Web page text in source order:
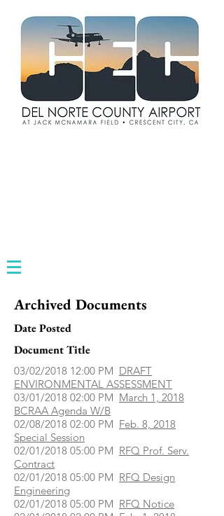
Archived Documents
Date Posted
Document Title
03/02/2018 12:00 PM DRAFT
ENVIRONMENTAL ASSESSMENT
03/01/2018 02:00 PM March 1, 2018
BCRAA Agenda W/B
02/08/2018 02:00 PM Feb. 8, 2018
Special Session
02/01/2018 05:00 PM RFQ Prof. Serv.
Contract
02/01/2018 05:00 PM RFQ Design
Engineering
02/01/2018 05:00 PM RFQ Notice